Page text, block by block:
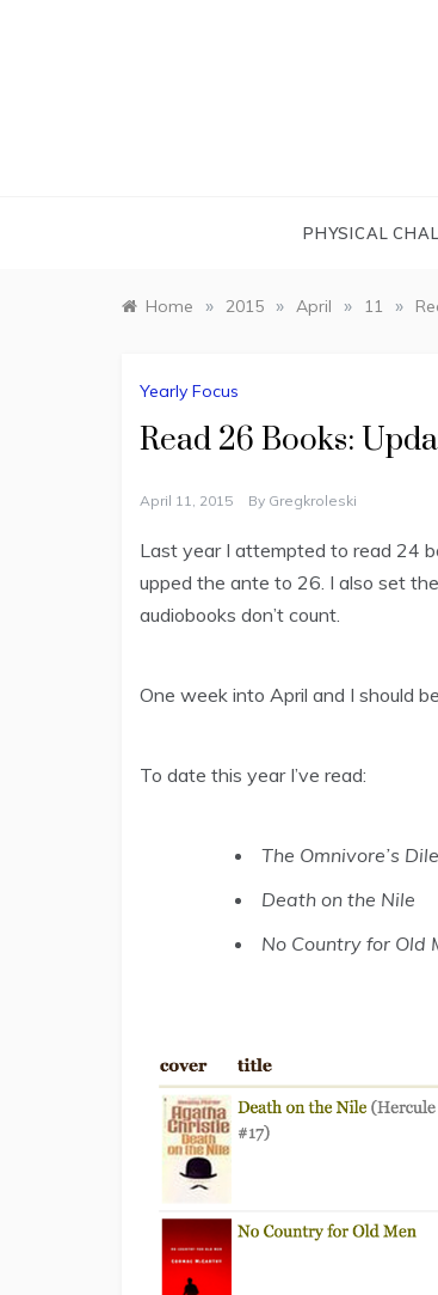
PHYSICAL
Home » 2015 » April » 11 »
Yearly Focus
Read 26 Books:
April 11, 2015 By Gregkroleski
Last year I attempted to read 24
upped the ante to 26. I also set
audiobooks don’t count.
One week into April and I should
To date this year I’ve read:
The Omnivore’s
Death on the Nile
No Country for Old